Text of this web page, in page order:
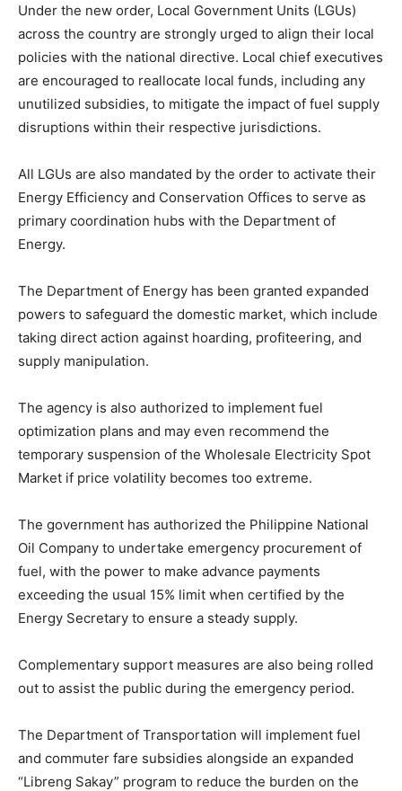
Under the new order, Local Government Units (LGUs)
across the country are strongly urged to align their local
policies with the national directive. Local chief executives
are encouraged to reallocate local funds, including any
unutilized subsidies, to mitigate the impact of fuel supply
disruptions within their respective jurisdictions.
All LGUs are also mandated by the order to activate their
Energy Efficiency and Conservation Offices to serve as
primary coordination hubs with the Department of
Energy.
The Department of Energy has been granted expanded
powers to safeguard the domestic market, which include
taking direct action against hoarding, profiteering, and
supply manipulation.
The agency is also authorized to implement fuel
optimization plans and may even recommend the
temporary suspension of the Wholesale Electricity Spot
Market if price volatility becomes too extreme.
The government has authorized the Philippine National
Oil Company to undertake emergency procurement of
fuel, with the power to make advance payments
exceeding the usual 15% limit when certified by the
Energy Secretary to ensure a steady supply.
Complementary support measures are also being rolled
out to assist the public during the emergency period.
The Department of Transportation will implement fuel
and commuter fare subsidies alongside an expanded
“Libreng Sakay” program to reduce the burden on the